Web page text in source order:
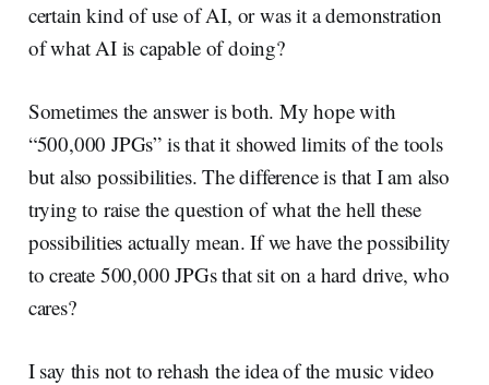
certain kind of use of AI, or was it a demonstration
of what AI is capable of doing?
Sometimes the answer is both. My hope with
“500,000 JPGs” is that it showed limits of the tools
but also possibilities. The difference is that I am also
trying to raise the question of what the hell these
possibilities actually mean. If we have the possibility
to create 500,000 JPGs that sit on a hard drive, who
cares?
I say this not to rehash the idea of the music video